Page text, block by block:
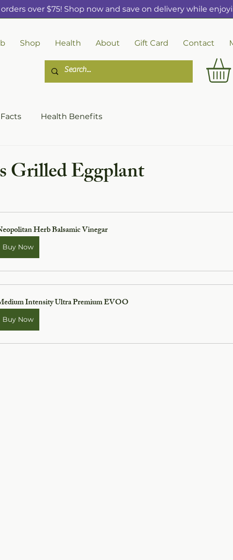
over $75! Shop now and save on delivery while
Shop Health About Gift Card Contact
Health Benefits
Grilled Eggplant
Herb Balsamic Vinegar
Buy Now
Intensity Ultra Premium EVOO
Buy Now